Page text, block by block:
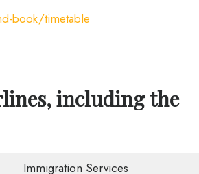
book/timetable
including the
Immigration Services